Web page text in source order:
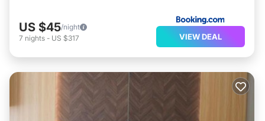
US $45/night
7 nights - US $317 VIEW DEAL